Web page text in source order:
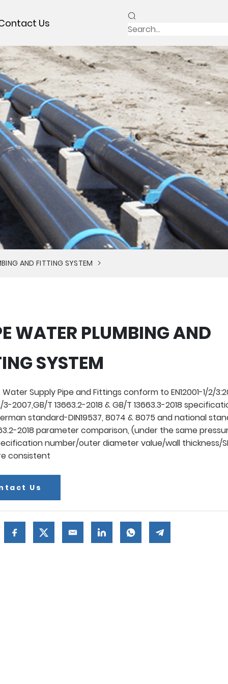
Us
AND FITTING SYSTEM
WATER PLUMBING AND
SYSTEM
Water Supply Pipe and Fittings conform to EN12001-1/2/
2007,GB/T 13663.2-2018 & GB/T 13663.3-2018
standard-DIN19537, 8074 & 8075 and national
2018 parameter comparison, (under the same
number/outer diameter value/wall thickness/
consistent
Us